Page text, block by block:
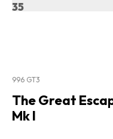
35
996 GT3
The Great
Mk I